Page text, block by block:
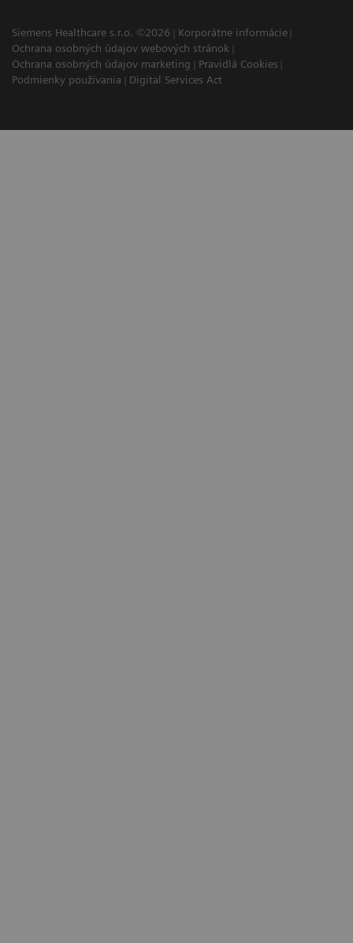
Siemens Healthcare s.r.o. ©2026
Korporátne informácie
Ochrana osobných údajov webových stránok
Ochrana osobných údajov marketing
Pravidlá Cookies
Podmienky používania
Digital Services Act